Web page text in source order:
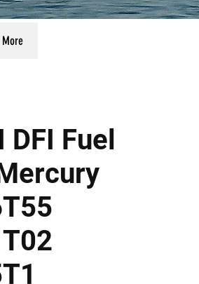
DFI Fuel
More